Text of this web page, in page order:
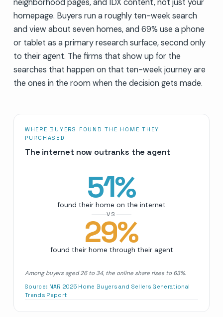
homepage. Buyers run a roughly ten-week search
and view about seven homes, and 69% use a phone
or tablet as a primary research surface, second only
to their agent. The firms that show up for the
searches that happen on that ten-week journey are
the ones in the room when the decision gets made.
WHERE BUYERS FOUND THE HOME THEY
PURCHASED
The internet now outranks the agent
51%
found their home on the internet
VS
29%
found their home through their agent
Among buyers aged 26 to 34, the online share rises to 63%.
Source: NAR 2025 Home Buyers and Sellers Generational
Trends Report